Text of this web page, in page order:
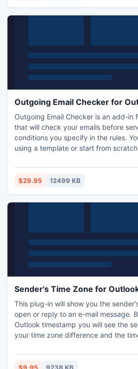
Outgoing Email Checker for
Outgoing Email Checker is an add-in
that will check your emails before
conditions you specify in the rules.
using a template or start from
forgetting to add an attachment, fill
the correct account or enter the
$29.95 12499 KB
Sender's Time Zone for
This plug-in will show you the
open or reply to an e-mail message.
Outlook timestamp you will see the
your time zone difference and the
Microsoft Outlook 2003 - 2010.